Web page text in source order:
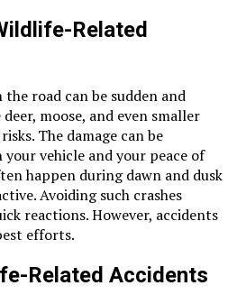
Related
road can be sudden and
moose, and even smaller
The damage can be
vehicle and your peace of
happen during dawn and dusk
Avoiding such crashes
reactions. However, accidents
efforts.
Related Accidents